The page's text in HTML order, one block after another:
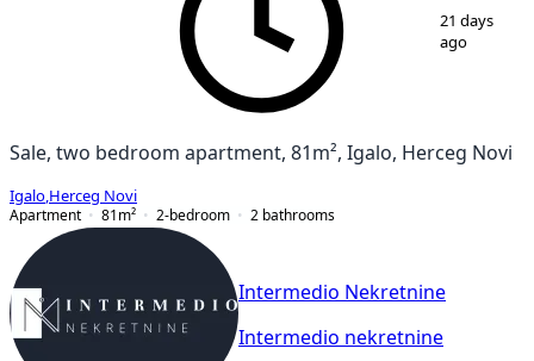
1 9
21 days
ago
Sale, two bedroom apartment, 81m², Igalo, Herceg Novi
Igalo Herceg Novi
Apartment
81 m² 2-bedroom 2 bathrooms
Intermedio Nekretnine
Intermedio nekretnine